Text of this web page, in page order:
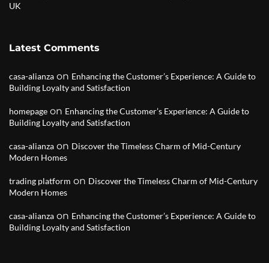
UK
Latest Comments
casa-alianza on Enhancing the Customer’s Experience: A Guide to
Building Loyalty and Satisfaction
homepage on Enhancing the Customer’s Experience: A Guide to
Building Loyalty and Satisfaction
casa-alianza on Discover the Timeless Charm of Mid-Century
Modern Homes
trading platform on Discover the Timeless Charm of Mid-Century
Modern Homes
casa-alianza on Enhancing the Customer’s Experience: A Guide to
Building Loyalty and Satisfaction